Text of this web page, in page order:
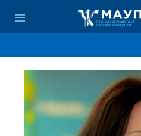
Interregional Academy of
Personnel Management